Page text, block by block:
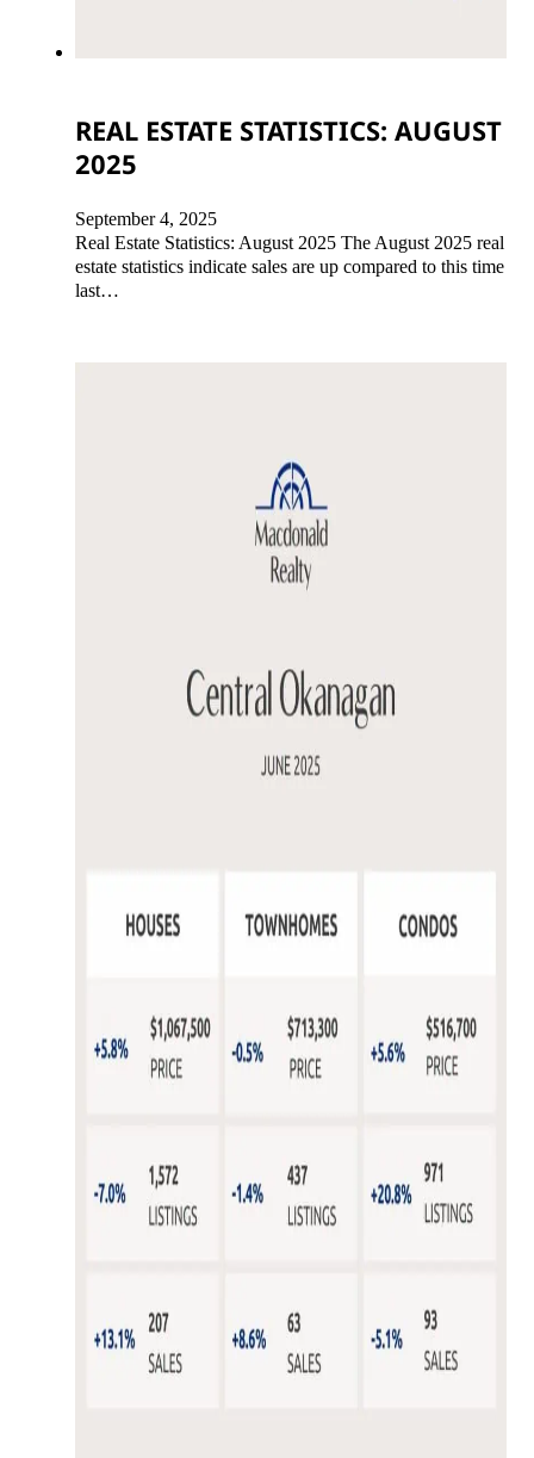
REAL ESTATE STATISTICS: AUGUST
2025
September 4, 2025
Real Estate Statistics: August 2025 The August 2025 real
estate statistics indicate sales are up compared to this time
last…